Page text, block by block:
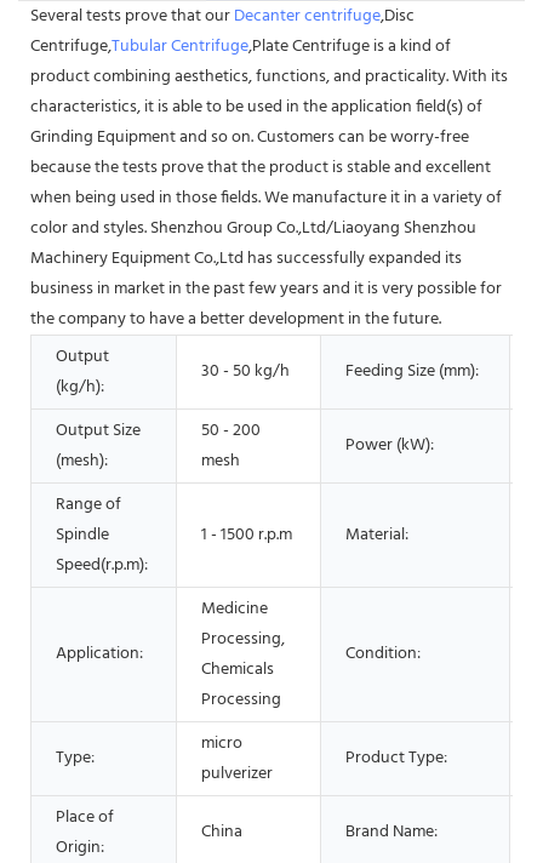
Several tests prove that ourDecanter centrifuge,Disc
Centrifuge,Tubular Centrifuge,Plate Centrifuge is a kind of
product combining aesthetics, functions, and practicality. With its
characteristics, it is able to be used in the application field(s) of
Grinding Equipment and so on. Customers can be worry-free
because the tests prove that the product is stable and excellent
when being used in those fields. We manufacture it in a variety of
color and styles. Shenzhou Group Co.,Ltd/Liaoyang Shenzhou
Machinery Equipment Co.,Ltd has successfully expanded its
business in market in the past few years and it is very possible for
the company to have a better development in the future.
Output
(kg/h):
30 - 50 kg/h Feeding Size (mm):
Output Size
(mesh):
50 - 200
mesh
Power (kW):
Range of
Spindle
Speed(r.p.m):
1 - 1500 r.p.m Material:
Application:
Medicine
Processing,
Chemicals
Processing
Condition:
Type:
micro
pulverizer
Product Type:
Place of
Origin:
China Brand Name: